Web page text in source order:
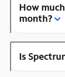
How
month?
Is